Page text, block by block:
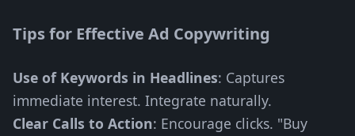
Tips for Effective Ad Copywriting
Use of Keywords in Headlines: Captures
immediate interest. Integrate naturally.
Clear Calls to Action: Encourage clicks. "Buy